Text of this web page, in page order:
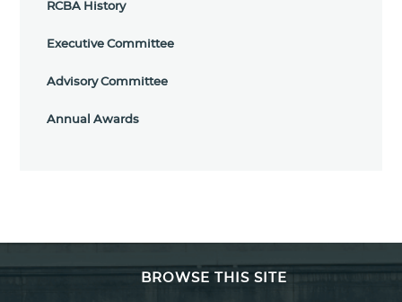
RCBA History
Executive Committee
Advisory Committee
Annual Awards
BROWSE THIS SITE